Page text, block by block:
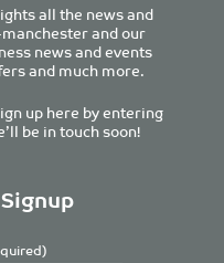
all the news and
and our
news and events
and much more.
up here by entering
be in touch soon!